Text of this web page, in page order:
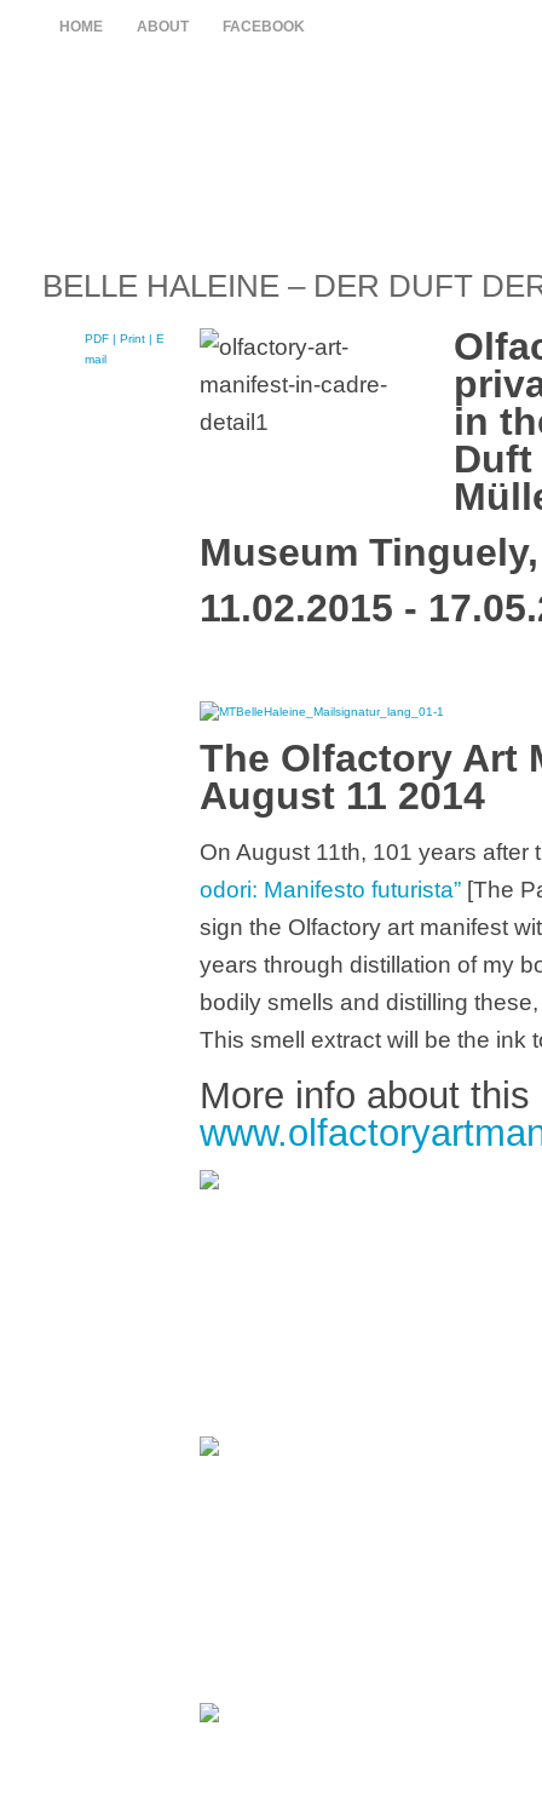
HOME ABOUT FACEBOOK
BELLE HALEINE – DER DUFT
PDF | Print | E-
mail
in
Museum
11.02.2015 -
The Olfactory Art
August 11 2014
On August 11th, 101 years
odori: Manifesto futurista” [The
sign the Olfactory art manifest
years through distillation of my
bodily smells and distilling
This smell extract will be the ink
More info about